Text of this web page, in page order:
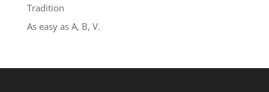
Tradition
As easy as A, B, V.